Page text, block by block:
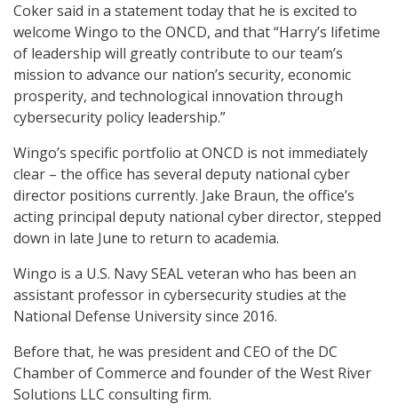
Coker said in a statement today that he is excited to
welcome Wingo to the ONCD, and that “Harry’s lifetime
of leadership will greatly contribute to our team’s
mission to advance our nation’s security, economic
prosperity, and technological innovation through
cybersecurity policy leadership.”
Wingo’s specific portfolio at ONCD is not immediately
clear – the office has several deputy national cyber
director positions currently. Jake Braun, the office’s
acting principal deputy national cyber director, stepped
down in late June to return to academia.
Wingo is a U.S. Navy SEAL veteran who has been an
assistant professor in cybersecurity studies at the
National Defense University since 2016.
Before that, he was president and CEO of the DC
Chamber of Commerce and founder of the West River
Solutions LLC consulting firm.